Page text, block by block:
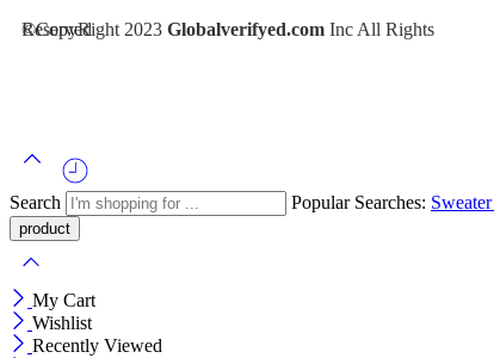
©CopyRight 2023 Globalverifyed.com
Inc All Rights Reserved
Search Popular Searches: Sweater
My Cart
Wishlist
Recently Viewed